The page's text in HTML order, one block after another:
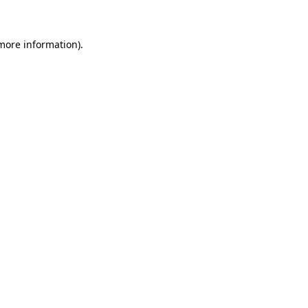
information).